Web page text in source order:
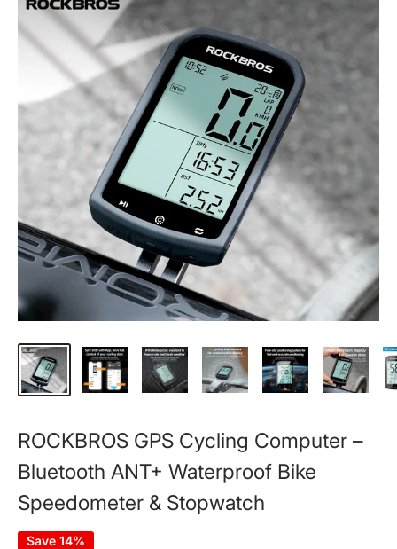
ROCKBROS GPS Cycling Computer –
Bluetooth ANT+ Waterproof Bike
Speedometer & Stopwatch
Save 14%